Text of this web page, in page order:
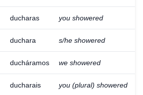
ducharas you showered
duchara s/he showered
ducháramos we showered
ducharais you (plural) showered